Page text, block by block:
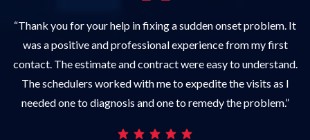
“Thank you for your help in fixing a sudden onset problem. It
was a positive and professional experience from my first
contact. The estimate and contract were easy to understand.
The schedulers worked with me to expedite the visits as I
needed one to diagnosis and one to remedy the problem.”